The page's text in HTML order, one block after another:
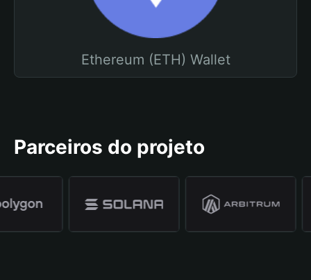
Ethereum (ETH) Wallet
Parceiros do projeto